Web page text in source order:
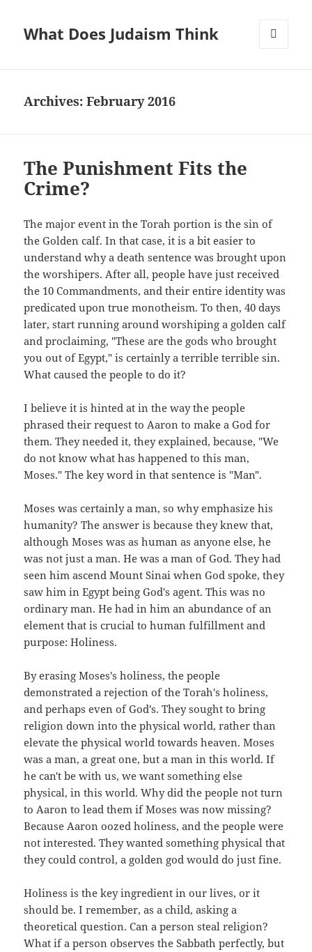
What Does Judaism Think
Archives: February 2016
The Punishment Fits the
Crime?
The major event in the Torah portion is the sin of
the Golden calf. In that case, it is a bit easier to
understand why a death sentence was brought upon
the worshipers. After all, people have just received
the 10 Commandments, and their entire identity was
predicated upon true monotheism. To then, 40 days
later, start running around worshiping a golden calf
and proclaiming, "These are the gods who brought
you out of Egypt," is certainly a terrible terrible sin.
What caused the people to do it?
I believe it is hinted at in the way the people
phrased their request to Aaron to make a God for
them. They needed it, they explained, because, "We
do not know what has happened to this man,
Moses." The key word in that sentence is "Man".
Moses was certainly a man, so why emphasize his
humanity? The answer is because they knew that,
although Moses was as human as anyone else, he
was not just a man. He was a man of God. They had
seen him ascend Mount Sinai when God spoke, they
saw him in Egypt being God's agent. This was no
ordinary man. He had in him an abundance of an
element that is crucial to human fulfillment and
purpose: Holiness.
By erasing Moses's holiness, the people
demonstrated a rejection of the Torah's holiness,
and perhaps even of God's. They sought to bring
religion down into the physical world, rather than
elevate the physical world towards heaven. Moses
was a man, a great one, but a man in this world. If
he can't be with us, we want something else
physical, in this world. Why did the people not turn
to Aaron to lead them if Moses was now missing?
Because Aaron oozed holiness, and the people were
not interested. They wanted something physical that
they could control, a golden god would do just fine.
Holiness is the key ingredient in our lives, or it
should be. I remember, as a child, asking a
theoretical question. Can a person steal religion?
What if a person observes the Sabbath perfectly, but